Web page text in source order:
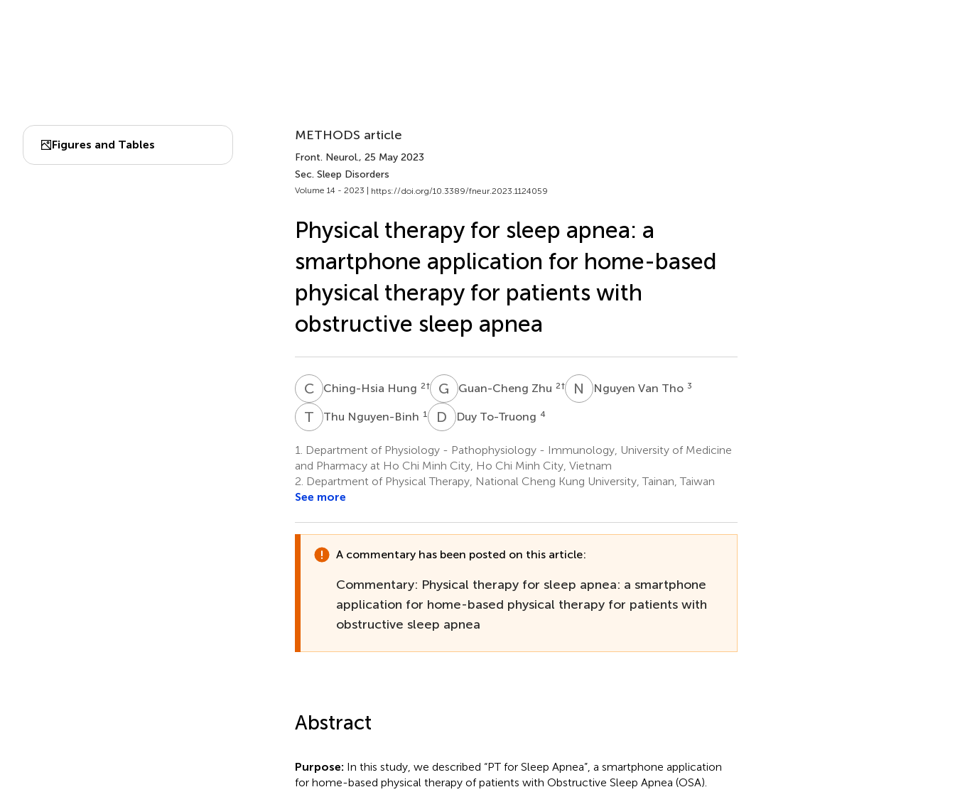
Figures and Tables
METHODS article
Front. Neurol., 25 May 2023
Sec. Sleep Disorders
Volume 14 - 2023 | https://doi.org/10.3389/fneur.2023.1124059
Physical therapy for sleep apnea: a
smartphone application for home-based
physical therapy for patients with
obstructive sleep apnea
CHChing-Hsia Hung 2† G ZGuan-Cheng Zhu 2† N VNguyen Van Tho 3
T NThu Nguyen-Binh 1 D TDuy To-Truong 4
1.
Department of Physiology - Pathophysiology - Immunology, University of Medicine
and Pharmacy at Ho Chi Minh City, Ho Chi Minh City, Vietnam
2. Department of Physical Therapy, National Cheng Kung University, Tainan, Taiwan
See more
A commentary has been posted on this article:
Commentary: Physical therapy for sleep apnea: a smartphone
application for home-based physical therapy for patients with
obstructive sleep apnea
Abstract
Purpose: In this study, we described “PT for Sleep Apnea”, a smartphone application
for home-based physical therapy of patients with Obstructive Sleep Apnea (OSA).